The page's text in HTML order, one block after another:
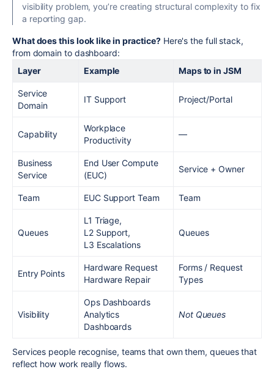
visibility problem, you’re creating structural complexity to fix
a reporting gap.
What does this look like in practice?Here's the full stack,
from domain to dashboard:
Layer
Example Maps to in JSM
Service
Domain
IT Support Project/Portal
Capability
Workplace
Productivity
—
Business
Service
End User Compute
(EUC)
Service + Owner
Team EUC Support Team Team
Queues
L1 Triage,
L2 Support,
L3 Escalations
Queues
Entry Points
Hardware Request
Hardware Repair
Forms / Request
Types
Visibility
Ops Dashboards
Analytics
Dashboards
Not Queues
Services people recognise, teams that own them, queues that
reflect how work really flows.